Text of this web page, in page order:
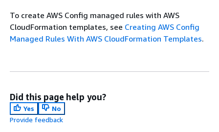
To create AWS Config managed rules with AWS
CloudFormation templates, see Creating AWS Config
Managed Rules With AWS CloudFormation Templates.
Did this page help you?
Yes
No
Provide feedback